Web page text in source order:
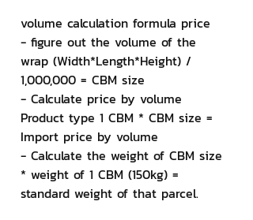
volume calculation formula price
- figure out the volume of the
wrap (Width*Length*Height) /
1,000,000 = CBM size
- Calculate price by volume
Product type 1 CBM * CBM size =
Import price by volume
- Calculate the weight of CBM size
* weight of 1 CBM (150kg) =
standard weight of that parcel.